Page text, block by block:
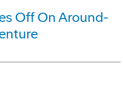
Off On Around-